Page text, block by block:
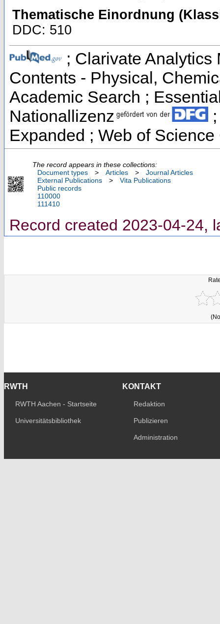
Thematische Einordnung
DDC: 510
; Clarivate Analytics
Contents - Physical,
Academic Search ;
Nationallizenz
Expanded ; Web of
The record appears in these collections:
Document types
> Articles >
Journal Articles
External Publications
>
Vita Publications
Public records
110000
111410
Record created 2023-04-24,
RWTH
RWTH Aachen - Startseite
Universitätsbibliothek
KONTAKT
Redaktion
Publizieren
Administration